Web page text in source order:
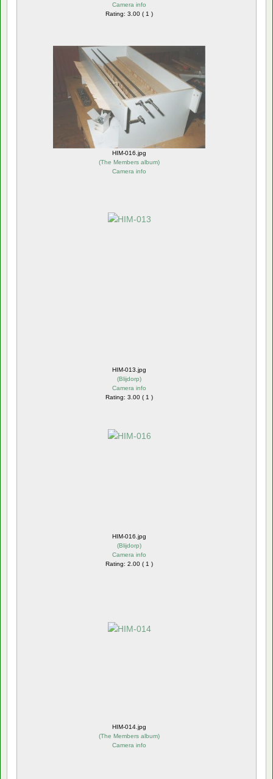
Camera info
Rating: 3.00 ( 1 )
HIM-016.jpg
(The Members album)
Camera info
HIM-013.jpg
(Blijdorp)
Camera info
Rating: 3.00 ( 1 )
HIM-016.jpg
(Blijdorp)
Camera info
Rating: 2.00 ( 1 )
HIM-014.jpg
(The Members album)
Camera info